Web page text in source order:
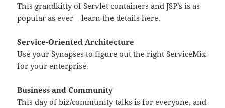
This grandkitty of Servlet containers and JSP’s is as
popular as ever – learn the details here.
Service-Oriented Architecture
Use your Synapses to figure out the right ServiceMix
for your enterprise.
Business and Community
This day of biz/community talks is for everyone, and